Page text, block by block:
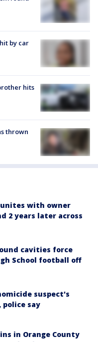
by car
hits
thrown
with owner
2 years later across
cavities force
School football off
suspect's
say
in Orange County